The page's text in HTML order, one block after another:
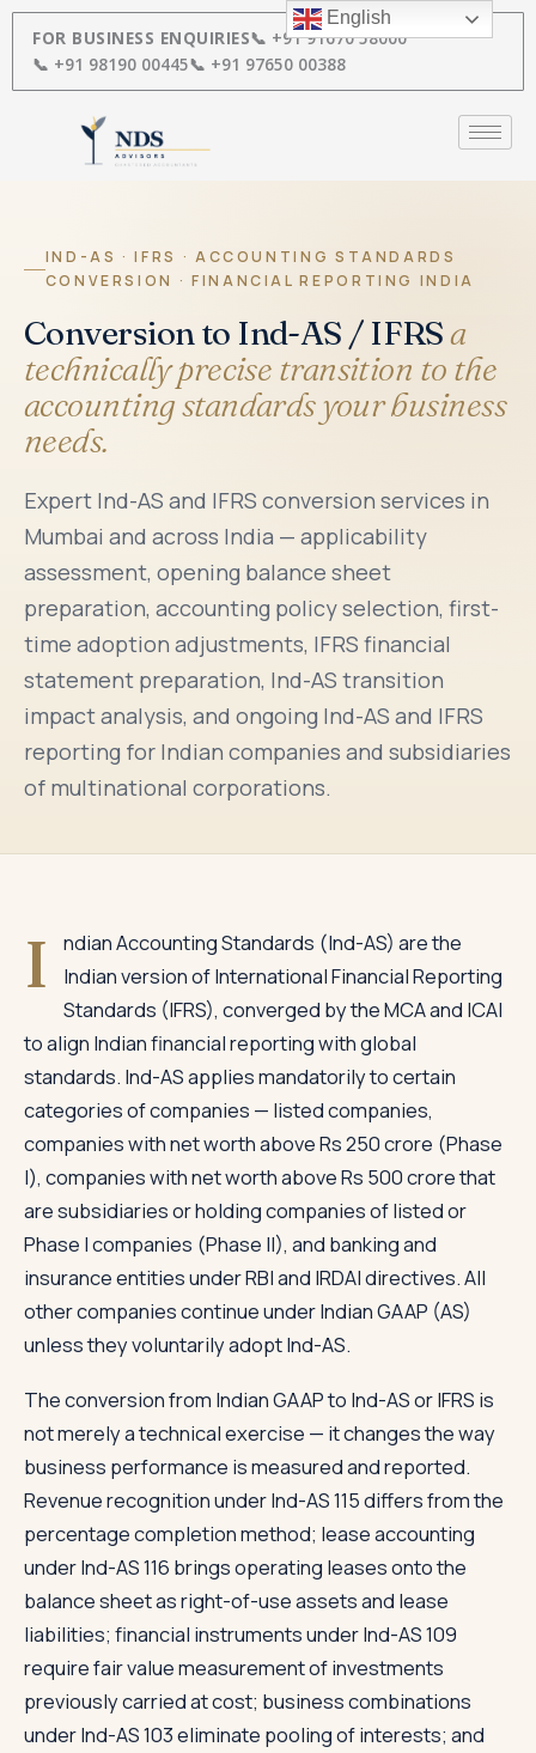
Skip
content
FOR BUSINESS ENQUIRIES📞 +91 91670 58000
📞 +91 98190 00445📞 +91 97650 00388
IND-AS · IFRS · ACCOUNTING STANDARDS
CONVERSION · FINANCIAL REPORTING INDIA
Conversion to Ind-AS / IFRSa
technically precise transition to the
accounting standards your business
needs.
Expert Ind-AS and IFRS conversion services in
Mumbai and across India — applicability
assessment, opening balance sheet
preparation, accounting policy selection, first-
time adoption adjustments, IFRS financial
statement preparation, Ind-AS transition
impact analysis, and ongoing Ind-AS and IFRS
reporting for Indian companies and subsidiaries
of multinational corporations.
I
ndian Accounting Standards (Ind-AS) are the
Indian version of International Financial Reporting
Standards (IFRS), converged by the MCA and ICAI
to align Indian financial reporting with global
standards. Ind-AS applies mandatorily to certain
categories of companies — listed companies,
companies with net worth above Rs 250 crore (Phase
I), companies with net worth above Rs 500 crore that
are subsidiaries or holding companies of listed or
Phase I companies (Phase II), and banking and
insurance entities under RBI and IRDAI directives. All
other companies continue under Indian GAAP (AS)
unless they voluntarily adopt Ind-AS.
The conversion from Indian GAAP to Ind-AS or IFRS is
not merely a technical exercise — it changes the way
business performance is measured and reported.
Revenue recognition under Ind-AS 115 differs from the
percentage completion method; lease accounting
under Ind-AS 116 brings operating leases onto the
balance sheet as right-of-use assets and lease
liabilities; financial instruments under Ind-AS 109
require fair value measurement of investments
previously carried at cost; business combinations
under Ind-AS 103 eliminate pooling of interests; and
English